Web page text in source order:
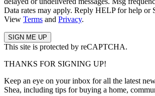
Data rates may apply. Reply HELP for help or
View Terms and Privacy.
This site is protected by reCAPTCHA.
THANKS FOR SIGNING UP!
Keep an eye on your inbox for all the latest
Shea, including tips for buying a home,